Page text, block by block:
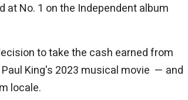
at No. 1 on the Independent album
to take the cash earned from
King's 2023 musical movie — and
locale.